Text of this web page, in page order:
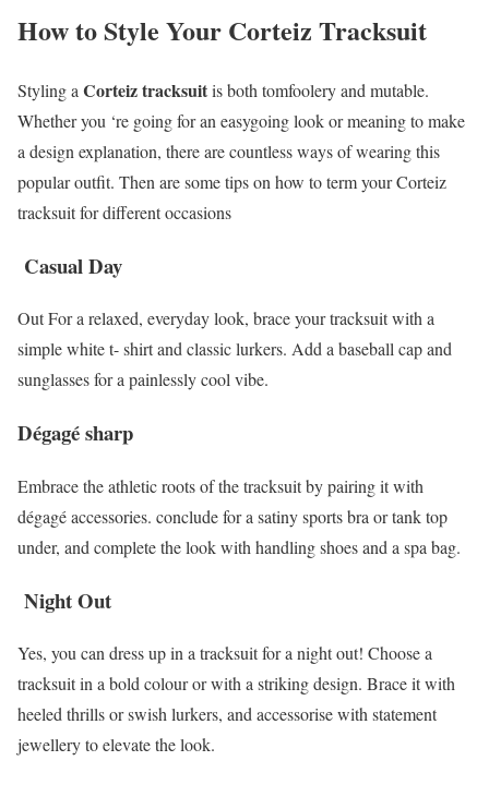
How to Style Your Corteiz Tracksuit
Styling a Corteiz tracksuitis both tomfoolery and mutable.
Whether you ‘re going for an easygoing look or meaning to make
a design explanation, there are countless ways of wearing this
popular outfit. Then are some tips on how to term your Corteiz
tracksuit for different occasions
Casual Day
Out For a relaxed, everyday look, brace your tracksuit with a
simple white t- shirt and classic lurkers. Add a baseball cap and
sunglasses for a painlessly cool vibe.
Dégagé sharp
Embrace the athletic roots of the tracksuit by pairing it with
dégagé accessories. conclude for a satiny sports bra or tank top
under, and complete the look with handling shoes and a spa bag.
Night Out
Yes, you can dress up in a tracksuit for a night out! Choose a
tracksuit in a bold colour or with a striking design. Brace it with
heeled thrills or swish lurkers, and accessorise with statement
jewellery to elevate the look.